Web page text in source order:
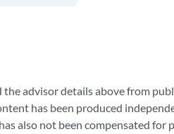
the advisor details above from
has been produced
also not been compensated